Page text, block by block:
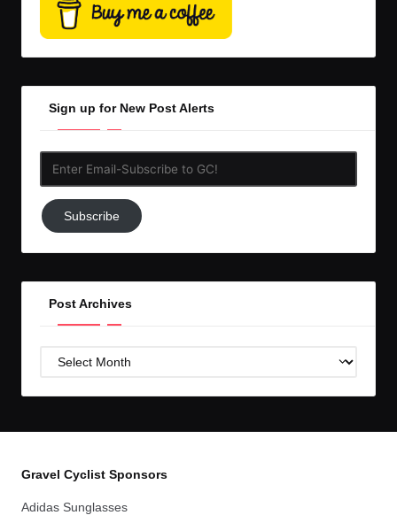
Sign up for New Post Alerts
Subscribe
to
Subscribe
Post Archives
Post
Gravel Cyclist Sponsors
Adidas Sunglasses